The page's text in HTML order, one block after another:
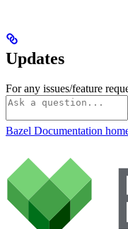
Updates
For any issues/feature
Bazel Documentation